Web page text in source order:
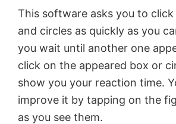
This software asks you to
and circles as quickly as you
you wait until another one
click on the appeared box or
show you your reaction time.
improve it by tapping on the
as you see them.